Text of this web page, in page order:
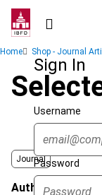
Skip
contentSign In
Username
Password
Home Shop - Journal
Journal
Author